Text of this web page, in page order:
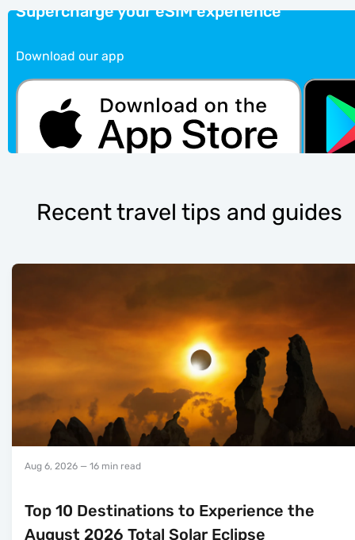
Supercharge your eSIM experience
Download our app
Recent travel tips and guides
Aug 6, 2026 — 16 min read
Top 10 Destinations to Experience the
August 2026 Total Solar Eclipse